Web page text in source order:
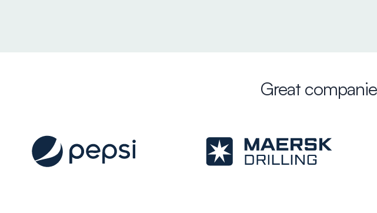
Great